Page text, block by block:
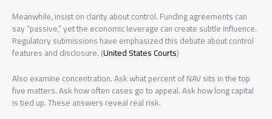
Meanwhile, insist on clarity about control. Funding agreements can
say “passive,” yet the economic leverage can create subtle influence.
Regulatory submissions have emphasized this debate about control
features and disclosure. (United States Courts)
Also examine concentration. Ask what percent of NAV sits in the top
five matters. Ask how often cases go to appeal. Ask how long capital
is tied up. These answers reveal real risk.